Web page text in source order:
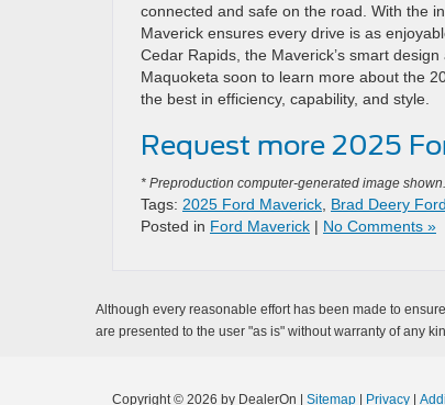
connected and safe on the road. With the
Maverick ensures every drive is as
Cedar Rapids, the Maverick’s smart
Maquoketa soon to learn more about the
the best in efficiency, capability, and style.
Request more 2025
* Preproduction computer-generated image
Tags: 2025 Ford Maverick Brad Deery Ford
Posted in Ford Maverick | No Comments »
Although every reasonable effort has been made to
are presented to the user "as is" without warranty of any
Copyright © 2026 by DealerOn Sitemap Privacy